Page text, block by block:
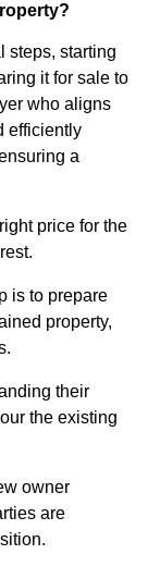
steps, starting
it for sale to
who aligns
efficiently
a
price for the
is to prepare
property,
their
the existing
owner
are